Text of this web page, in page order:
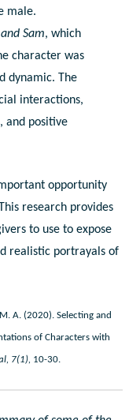
male.
Sam, which
character was
dynamic. The
interactions,
and positive
opportunity
research provides
to use to expose
realistic portrayals of
A. (2020). Selecting and
of Characters with
7(1), 10-30.